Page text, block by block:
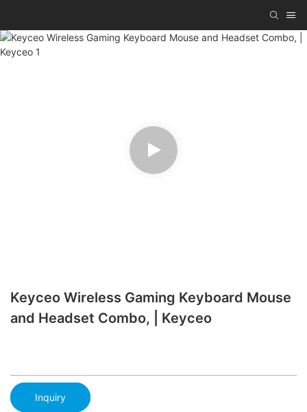
Keyceo Wireless Gaming Keyboard Mouse
and Headset Combo, | Keyceo
Inquiry